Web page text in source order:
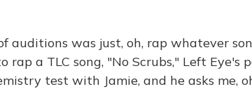
auditions was just, oh, rap whatever
a TLC song, "No Scrubs," Left Eye's
test with Jamie, and he asks me,